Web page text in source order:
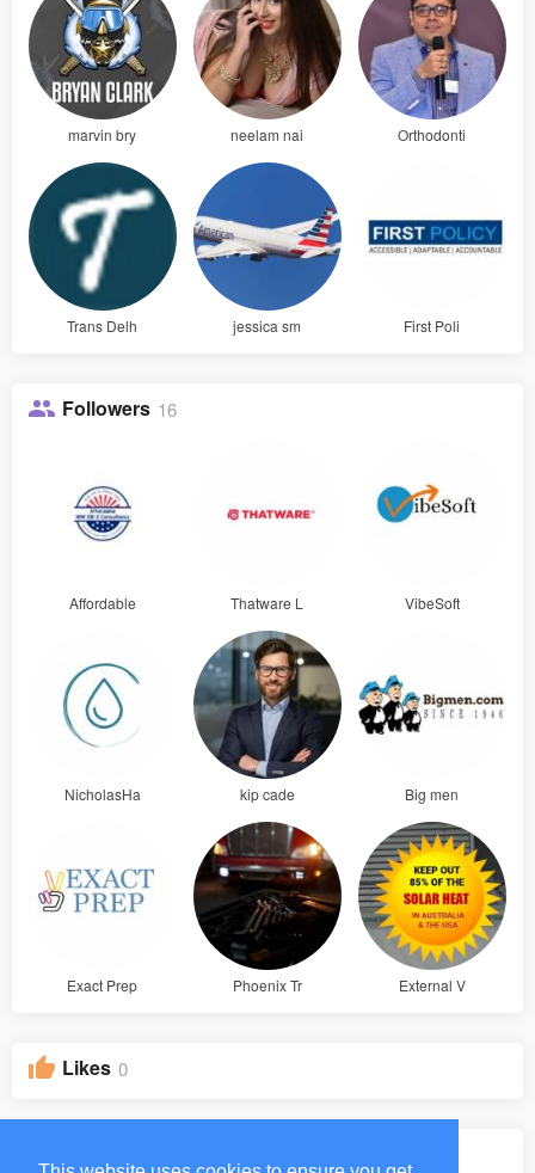
marvin bry neelam nai Orthodonti
Trans Delh jessica sm First Poli
Followers 16
Affordable Thatware L VibeSoft
NicholasHa kip cade Big men
Exact Prep Phoenix Tr External V
Likes 0